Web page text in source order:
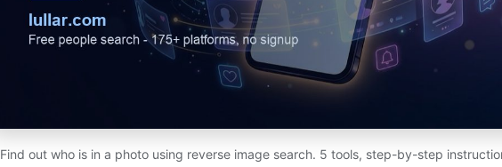
Find out who is in a photo using reverse image search. 5 tools, step-by-step